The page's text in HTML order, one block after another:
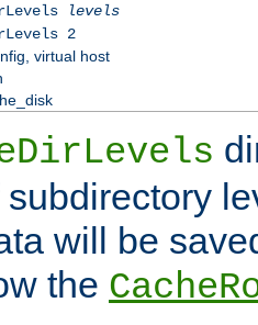
levels
2
virtual host
will be
the